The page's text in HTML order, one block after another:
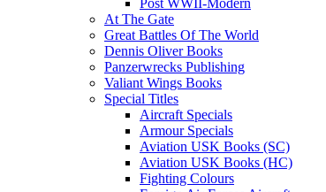
Post WWII-Modern
At The Gate
Great Battles Of The World
Dennis Oliver Books
Panzerwrecks Publishing
Valiant Wings Books
Special Titles
Aircraft Specials
Armour Specials
Aviation USK Books (SC)
Aviation USK Books (HC)
Fighting Colours